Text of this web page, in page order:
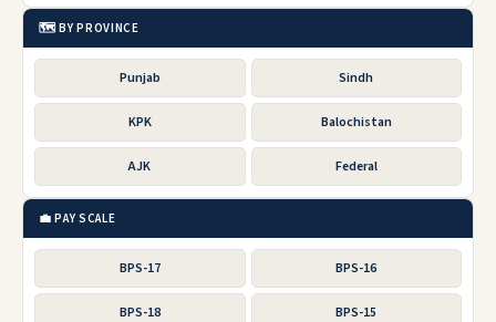
🗺️ BY PROVINCE
Punjab Sindh
KPK Balochistan
AJK Federal
💼 PAY SCALE
BPS-17 BPS-16
BPS-18 BPS-15